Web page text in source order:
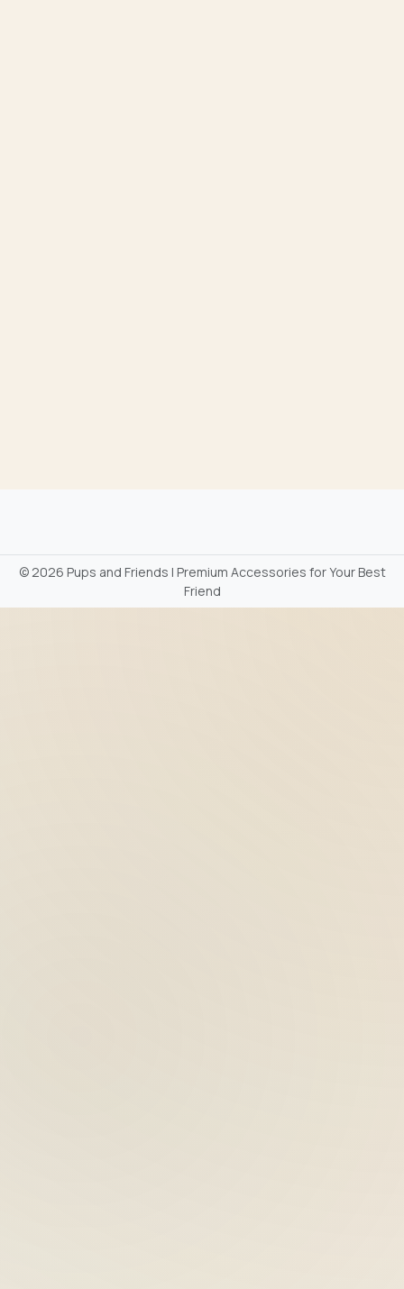
©2026 Pups and Friends | Premium Accessories for Your Best
Friend